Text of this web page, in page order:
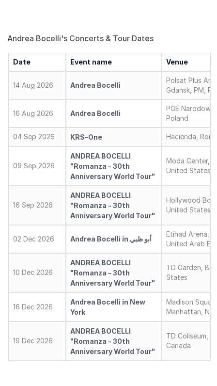
Andrea Bocelli's Concerts & Tour Dates
Date Event name Venue
14 Aug 2026 Andrea Bocelli
Polsat Plus
Gdansk, PM,
16 Aug 2026 Andrea Bocelli
PGE
Poland
04 Sep 2026 KRS-One Hacienda,
09 Sep 2026
ANDREA BOCELLI
"Romanza - 30th
Anniversary World Tour"
Moda Center,
United States
16 Sep 2026
ANDREA BOCELLI
"Romanza - 30th
Anniversary World Tour"
Hollywood
United States
02 Dec 2026 Andrea Bocelli in أبو ظبي
Etihad Arena,
United Arab
10 Dec 2026
ANDREA BOCELLI
"Romanza - 30th
Anniversary World Tour"
TD Garden,
States
16 Dec 2026
Andrea Bocelli in New
York
Madison
Manhattan,
19 Dec 2026
ANDREA BOCELLI
"Romanza - 30th
Anniversary World Tour"
TD Coliseum,
Canada